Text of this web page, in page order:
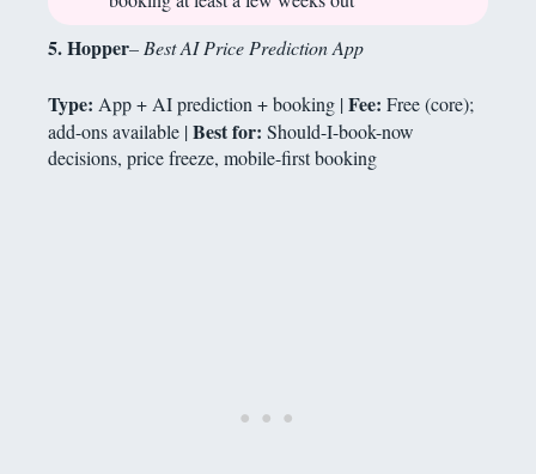
5. Hopper– Best AI Price Prediction App
Type: App + AI prediction + booking |Fee: Free (core);
add-ons available |Best for: Should-I-book-now
decisions, price freeze, mobile-first booking